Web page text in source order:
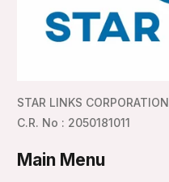
STAR LINKS CORPORATION
C.R. No : 2050181011
Main Menu